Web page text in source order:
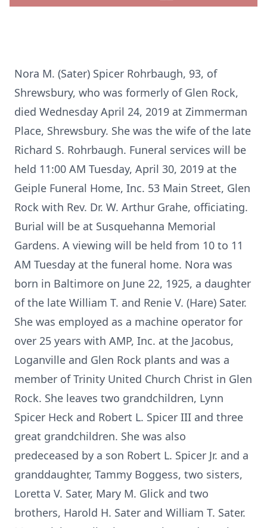
Nora M. (Sater) Spicer Rohrbaugh, 93, of
Shrewsbury, who was formerly of Glen Rock,
died Wednesday April 24, 2019 at Zimmerman
Place, Shrewsbury. She was the wife of the late
Richard S. Rohrbaugh. Funeral services will be
held 11:00 AM Tuesday, April 30, 2019 at the
Geiple Funeral Home, Inc. 53 Main Street, Glen
Rock with Rev. Dr. W. Arthur Grahe, officiating.
Burial will be at Susquehanna Memorial
Gardens. A viewing will be held from 10 to 11
AM Tuesday at the funeral home. Nora was
born in Baltimore on June 22, 1925, a daughter
of the late William T. and Renie V. (Hare) Sater.
She was employed as a machine operator for
over 25 years with AMP, Inc. at the Jacobus,
Loganville and Glen Rock plants and was a
member of Trinity United Church Christ in Glen
Rock. She leaves two grandchildren, Lynn
Spicer Heck and Robert L. Spicer III and three
great grandchildren. She was also
predeceased by a son Robert L. Spicer Jr. and a
granddaughter, Tammy Boggess, two sisters,
Loretta V. Sater, Mary M. Glick and two
brothers, Harold H. Sater and William T. Sater.